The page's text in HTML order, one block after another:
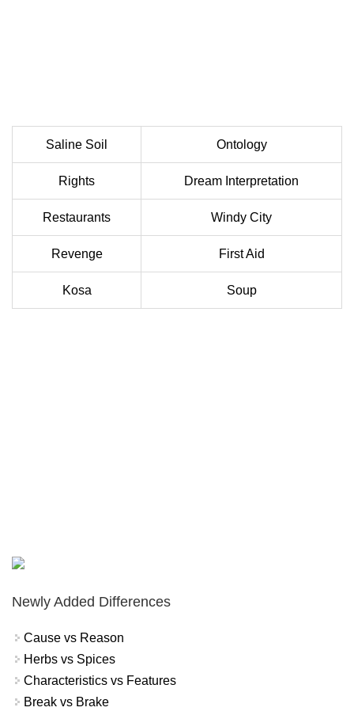
Saline Soil Ontology
Rights Dream Interpretation
Restaurants Windy City
Revenge First Aid
Kosa Soup
Newly Added Differences
Cause vs Reason
Herbs vs Spices
Characteristics vs Features
Break vs Brake